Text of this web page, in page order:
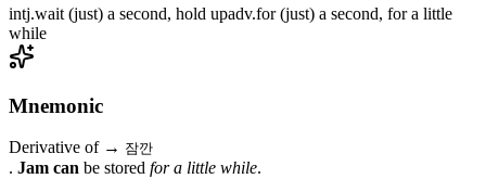
intj.wait (just) a second, hold upadv.for(just) a second, for a little
while
Mnemonic
Derivative of → 잠깐
. Jam can be stored for a little while.